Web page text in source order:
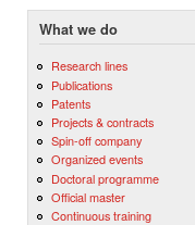
What we do
Research lines
Publications
Patents
Projects & contracts
Spin-off company
Organized events
Doctoral programme
Official master
Continuous training